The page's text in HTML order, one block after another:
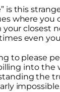
is this
where you
closest
even
to please
into the
the